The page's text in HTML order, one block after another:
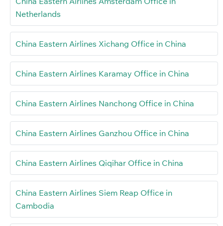
Netherlands
China Eastern Airlines Xichang Office in China
China Eastern Airlines Karamay Office in China
China Eastern Airlines Nanchong Office in China
China Eastern Airlines Ganzhou Office in China
China Eastern Airlines Qiqihar Office in China
China Eastern Airlines Siem Reap Office in
Cambodia